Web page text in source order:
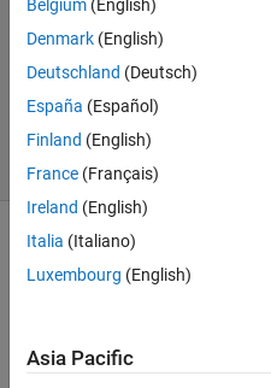
Answer
Accepted
Updated
2023
12 Views
(30 days)
Hi,
Belgium (English)
Denmark (English)
Deutschland (Deutsch)
España (Español)
Finland (English)
France (Français)
Ireland (English)
Italia (Italiano)
Luxembourg (English)
Asia Pacific